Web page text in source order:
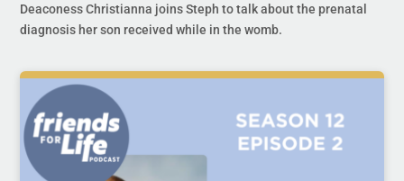
Deaconess Christianna joins Steph to talk about the prenatal
diagnosis her son received while in the womb.